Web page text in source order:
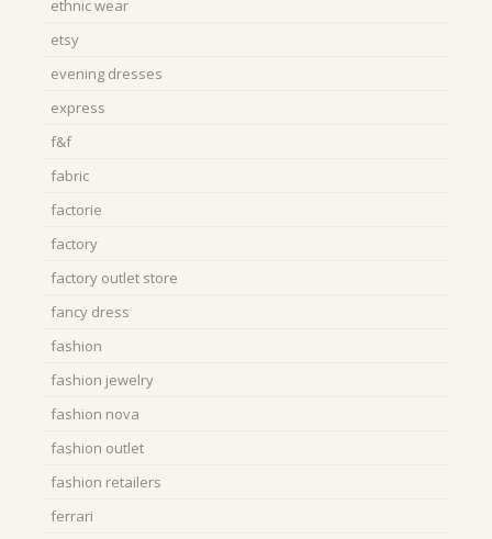
ethnic wear
etsy
evening dresses
express
f&f
fabric
factorie
factory
factory outlet store
fancy dress
fashion
fashion jewelry
fashion nova
fashion outlet
fashion retailers
ferrari